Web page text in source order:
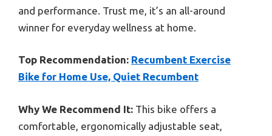
and performance. Trust me, it’s an all-around
winner for everyday wellness at home.
Top Recommendation: Recumbent Exercise
Bike for Home Use, Quiet Recumbent
Why We Recommend It: This bike offers a
comfortable, ergonomically adjustable seat,